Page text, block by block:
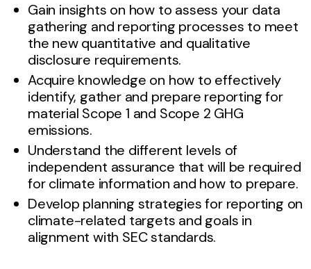
Gain insights on how to assess your data
gathering and reporting processes to meet
the new quantitative and qualitative
disclosure requirements.
Acquire knowledge on how to effectively
identify, gather and prepare reporting for
material Scope 1 and Scope 2 GHG
emissions.
Understand the different levels of
independent assurance that will be required
for climate information and how to prepare.
Develop planning strategies for reporting on
climate-related targets and goals in
alignment with SEC standards.